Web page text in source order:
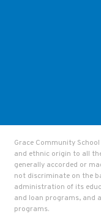
Grace Community
and ethnic origin to all
generally accorded or
not discriminate on the
administration of its
and loan programs, and
programs.